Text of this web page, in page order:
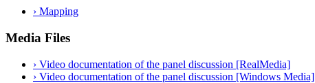
› Mapping
Media Files
› Video documentation of the panel discussion [RealMedia]
› Video documentation of the panel discussion [Windows Media]